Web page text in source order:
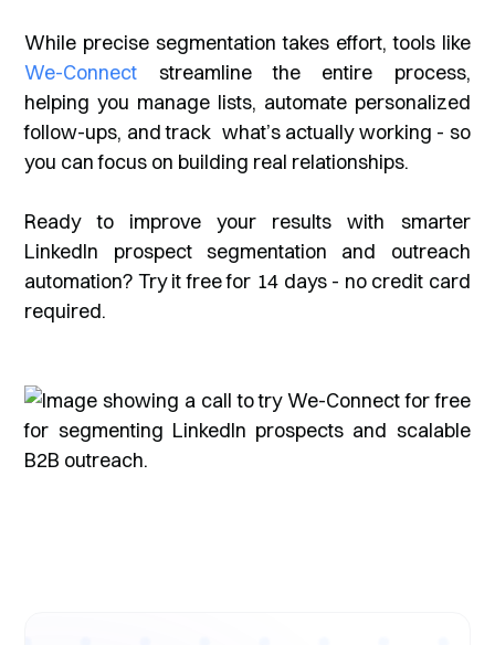
While precise segmentation takes effort, tools like
We-Connect streamline the entire process,
helping you manage lists, automate personalized
follow-ups, and track what’s actually working - so
you can focus on building real relationships.
Ready to improve your results with smarter
LinkedIn prospect segmentation and outreach
automation? Try it free for 14 days - no credit card
required.